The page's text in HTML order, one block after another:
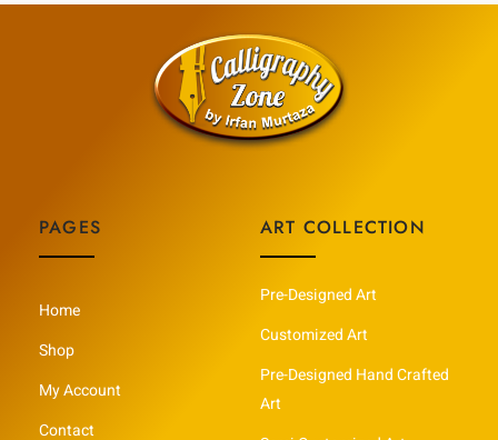
PAGES
Home
Shop
My Account
Contact
ART COLLECTION
Pre-Designed Art
Customized Art
Pre-Designed Hand Crafted
Art